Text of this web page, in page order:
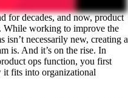
for decades, and now, product
While working to improve the
necessarily new, creating a
is. And it’s on the rise. In
ops function, you first
it fits into organizational